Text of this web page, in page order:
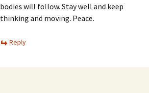
bodies will follow. Stay well and keep
thinking and moving. Peace.
Reply